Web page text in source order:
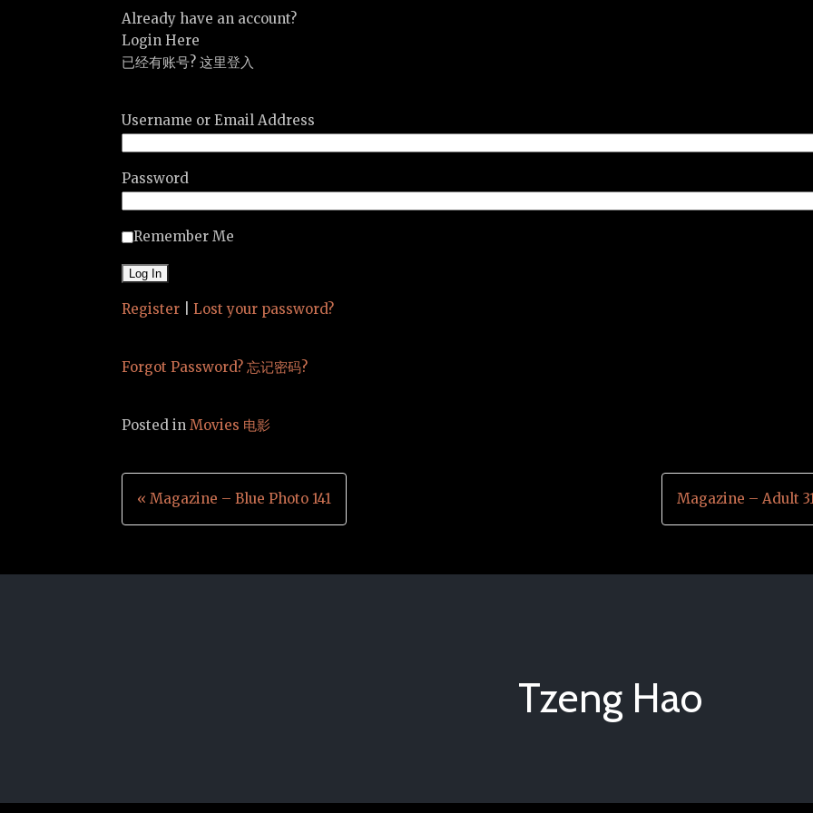
Already have an account?
Login Here
已经有账号? 这里登入
Username or Email Address
Password
Remember Me
Register Lost your password?
Forgot Password? 忘记密码?
Posted inMovies 电影
Post
« Magazine – Blue Photo 141 Magazine – Adult
Tzeng Hao